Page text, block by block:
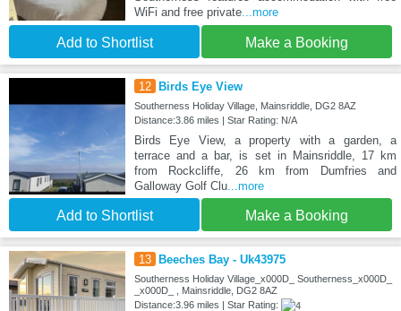
WiFi and free private...more
Add to Shortlist Make a Booking
12 Birds Eye View
Southerness Holiday Village, Mainsriddle, DG2 8AZ
Distance:3.86 miles | Star Rating: N/A
Birds Eye View, a property with a garden, a
terrace and a bar, is set in Mainsriddle, 17 km
from Rockcliffe, 26 km from Dumfries and
Galloway Golf Clu...more
Add to Shortlist Make a Booking
13 Beeches Bay - Uk43975
Southerness Holiday Village_x000D_ Southerness_x000D_
_x000D_ , Mainsriddle, DG2 8AZ
Distance:3.96 miles | Star Rating: